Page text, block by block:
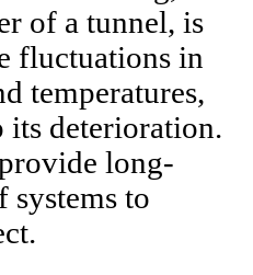
of a tunnel, is
fluctuations in
temperatures,
deterioration.
long-
systems to